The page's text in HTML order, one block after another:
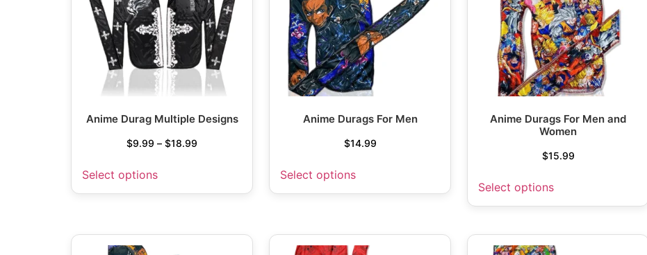
Anime Durag Multiple Designs
$9.99 – $18.99
Select options
Anime Durags For Men
$14.99
Select options
Anime Durags For Men and
Women
$15.99
Select options